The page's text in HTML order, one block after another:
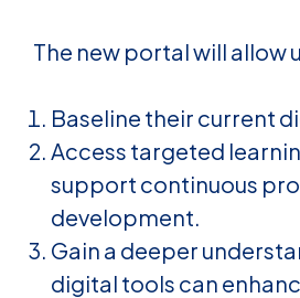
The new portal will allow
Baseline their current
Access targeted
support continuous
development.
Gain a deeper
digital tools can